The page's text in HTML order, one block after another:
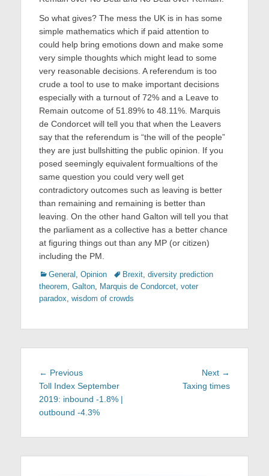
So what gives? The mess the UK is in has some
simple mathematics which if paid attention to
could help bring emotions down and make some
very simple thoughts which might lead to some
very reasonable decisions. A referendum is too
crude a tool to use to make important decisions
especially with a turnout of 72% and a Leave to
Remain outcome of 51.89% to 48.11%. Marquis
de Condorcet will tell you that when the Leavers
say that the referendum is “the will of the people”
they are just bullshitting the public opinion. If you
posed seemingly equivalent formualtions of the
same question you could very well get
contradictory outcomes such as leaving is better
than remaining and remaining is better than
leaving. On the other hand Galton will tell you that
the parliament as a collective has a better chance
at figuring things out than any MP (or citizen)
including the PM.
Categories
General , Opinion TagsBrexit, diversity prediction
theorem, Galton, Marquis de Condorcet, voter
paradox, wisdom of crowds
Post
navigation
← PreviousPrevious
post:
Toll Index September
2019: inbound -1.8% |
outbound -4.3%
Next →
post:
Taxing times